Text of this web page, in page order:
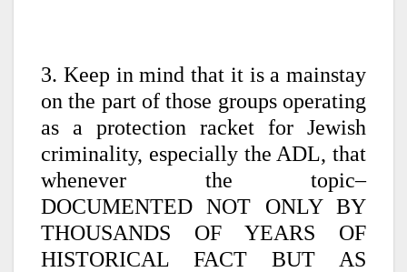
3. Keep in mind that it is a mainstay
on the part of those groups operating
as a protection racket for Jewish
criminality, especially the ADL, that
whenever the topic–
DOCUMENTED NOT ONLY BY
THOUSANDS OF YEARS OF
HISTORICAL FACT BUT AS